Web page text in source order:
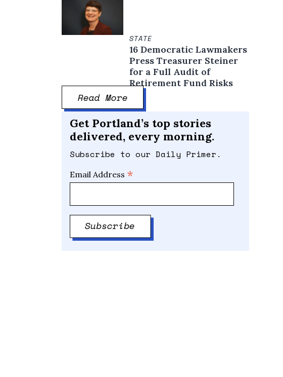
STATE
16 Democratic Lawmakers
Press Treasurer Steiner
for a Full Audit of
Retirement Fund Risks
Read More
Get Portland’s top stories
delivered, every morning.
Subscribe to our Daily Primer.
Email Address *